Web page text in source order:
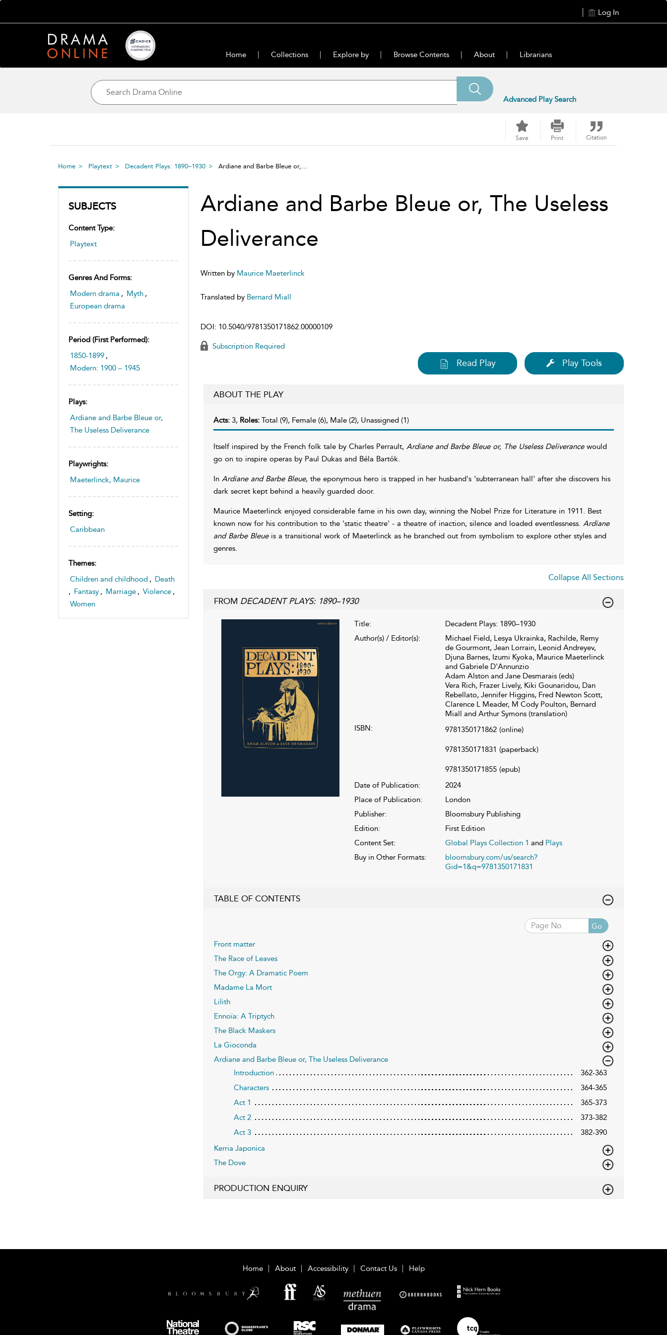
Log In
Home Collections Explore by Browse Contents About Librarians
Advanced Play Search
Save Print Citation
Home Playtext Decadent Plays: 1890–1930 Ardiane and Barbe Bleue or,...
SUBJECTS
Content Type:
Playtext
Genres And Forms:
Modern drama , Myth ,
European drama
Period (first Performed):
1850-1899 ,
Modern: 1900 – 1945
Plays:
Ardiane and Barbe Bleue or,
The Useless Deliverance
Playwrights:
Maeterlinck, Maurice
Setting:
Caribbean
Themes:
Children and childhood , Death
, Fantasy , Marriage , Violence ,
Women
Ardiane and Barbe Bleue or, The Useless
Deliverance
Written by Maurice Maeterlinck
Translated by Bernard Miall
DOI: 10.5040/9781350171862.00000109
Subscription Required
Read Play Play Tools
ABOUT THE PLAY
Acts: 3, Roles: Total (9), Female (6), Male (2), Unassigned (1)
Itself inspired by the French folk tale by Charles Perrault, Ardiane and Barbe Bleue or, The Useless Deliverancewould
go on to inspire operas by Paul Dukas and Béla Bartók.
In Ardiane and Barbe Bleue, the eponymous hero is trapped in her husband's 'subterranean hall' after she discovers his
dark secret kept behind a heavily guarded door.
Maurice Maeterlinck enjoyed considerable fame in his own day, winning the Nobel Prize for Literature in 1911. Best
known now for his contribution to the 'static theatre' - a theatre of inaction, silence and loaded eventlessness. Ardiane
and Barbe Bleueis a transitional work of Maeterlinck as he branched out from symbolism to explore other styles and
genres.
Collapse All Sections
FROM DECADENT PLAYS: 1890–1930
Title:
Decadent Plays: 1890–1930
Author(s) / Editor(s):
Michael Field, Lesya Ukrainka, Rachilde, Remy
de Gourmont, Jean Lorrain, Leonid Andreyev,
Djuna Barnes, Izumi Kyoka, Maurice Maeterlinck
and Gabriele D'Annunzio
Adam Alston and Jane Desmarais (eds)
Vera Rich, Frazer Lively, Kiki Gounaridou, Dan
Rebellato, Jennifer Higgins, Fred Newton Scott,
Clarence L Meader, M Cody Poulton, Bernard
Miall and Arthur Symons (translation)
ISBN:
9781350171862 (online)
9781350171831 (paperback)
9781350171855 (epub)
Date of Publication:
2024
Place of Publication:
London
Publisher:
Bloomsbury Publishing
Edition:
First Edition
Content Set:
Global Plays Collection 1 and Plays
Buy in Other Formats:
bloomsbury.com/us/search?
Gid=1&q=9781350171831
TABLE OF CONTENTS
Go
Front matter
The Race of Leaves
The Orgy: A Dramatic Poem
Madame La Mort
Lilith
Ennoïa: A Triptych
The Black Maskers
La Gioconda
Ardiane and Barbe Bleue or, The Useless Deliverance
Introduction
362-363
Characters
364-365
Act 1
365-373
Act 2
373-382
Act 3
382-390
Kerria Japonica
The Dove
PRODUCTION ENQUIRY
Home About Accessibility Contact Us Help